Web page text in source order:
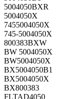
5004050BXR
5004050X
7455004050X
745-5004050X
800383BXW
BW 5004050X
BW5004050X
BX5004050B1
BX5004050X
BX800383
FLTAD4050